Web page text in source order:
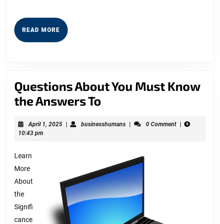
READ MORE READ
MORE
Questions About You Must Know
the Answers To
You
Know
the
Answers
To
April 1, 2025April
businesshumansbusinesshumans
0 Comment
10:43 pm
Learn
More
About
the
Signifi
cance